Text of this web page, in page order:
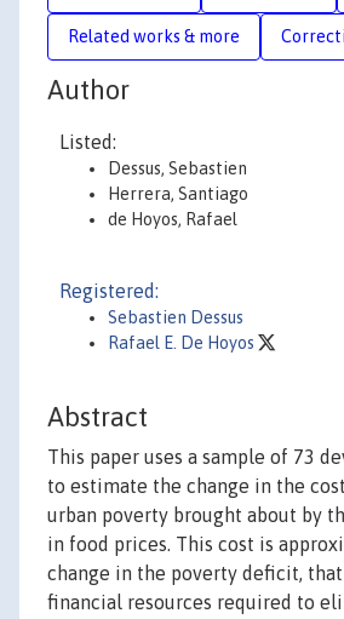
Related works & more
Author
Listed:
Dessus, Sebastien
Herrera, Santiago
de Hoyos, Rafael
Registered:
Sebastien Dessus
Rafael E. De Hoyos
Abstract
This paper uses a sample of 73
to estimate the change in the
urban poverty brought about by
in food prices. This cost is
change in the poverty deficit,
financial resources required to